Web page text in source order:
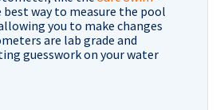
best way to measure the pool
you to make changes
are lab grade and
guesswork on your water